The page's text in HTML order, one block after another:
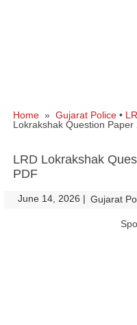
Home » Gujarat Police •
Lokrakshak Question
LRD Lokrakshak
PDF
June 14, 2026 | Gujarat